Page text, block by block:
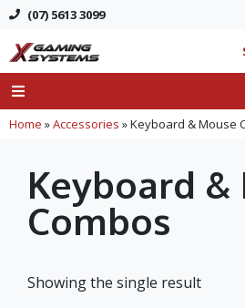
(07) 5613 3099
Home »Accessories »Keyboard & Mouse
Keyboard &
Combos
Showing the single result